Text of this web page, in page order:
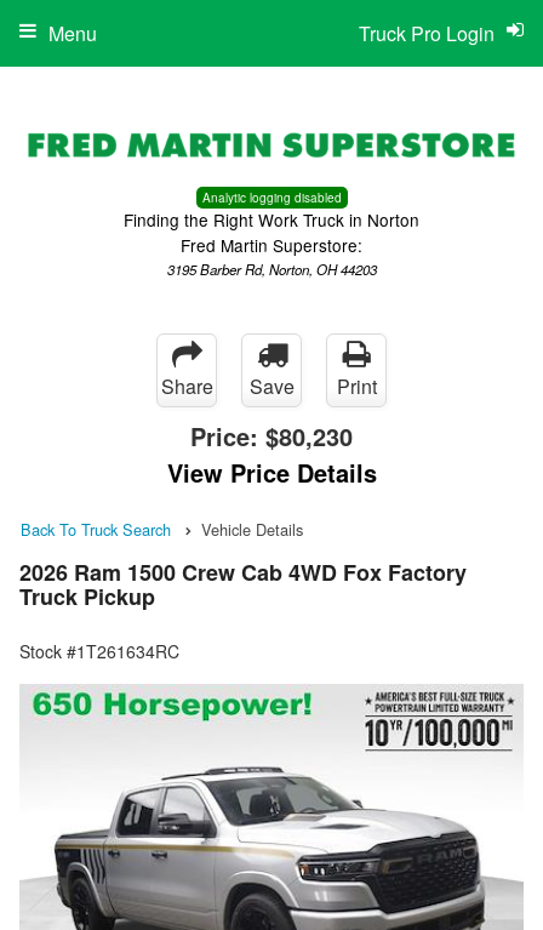
Analytic logging disabled
Finding the Right Work Truck in Norton
Fred Martin Superstore:
3195 Barber Rd, Norton, OH 44203
Truck Pro Login
Menu
Share Save Print
Price: $80,230
View Price Details
Back To Truck Search Vehicle Details
2026 Ram 1500 Crew Cab 4WD Fox Factory
Truck Pickup
Stock #1T261634RC